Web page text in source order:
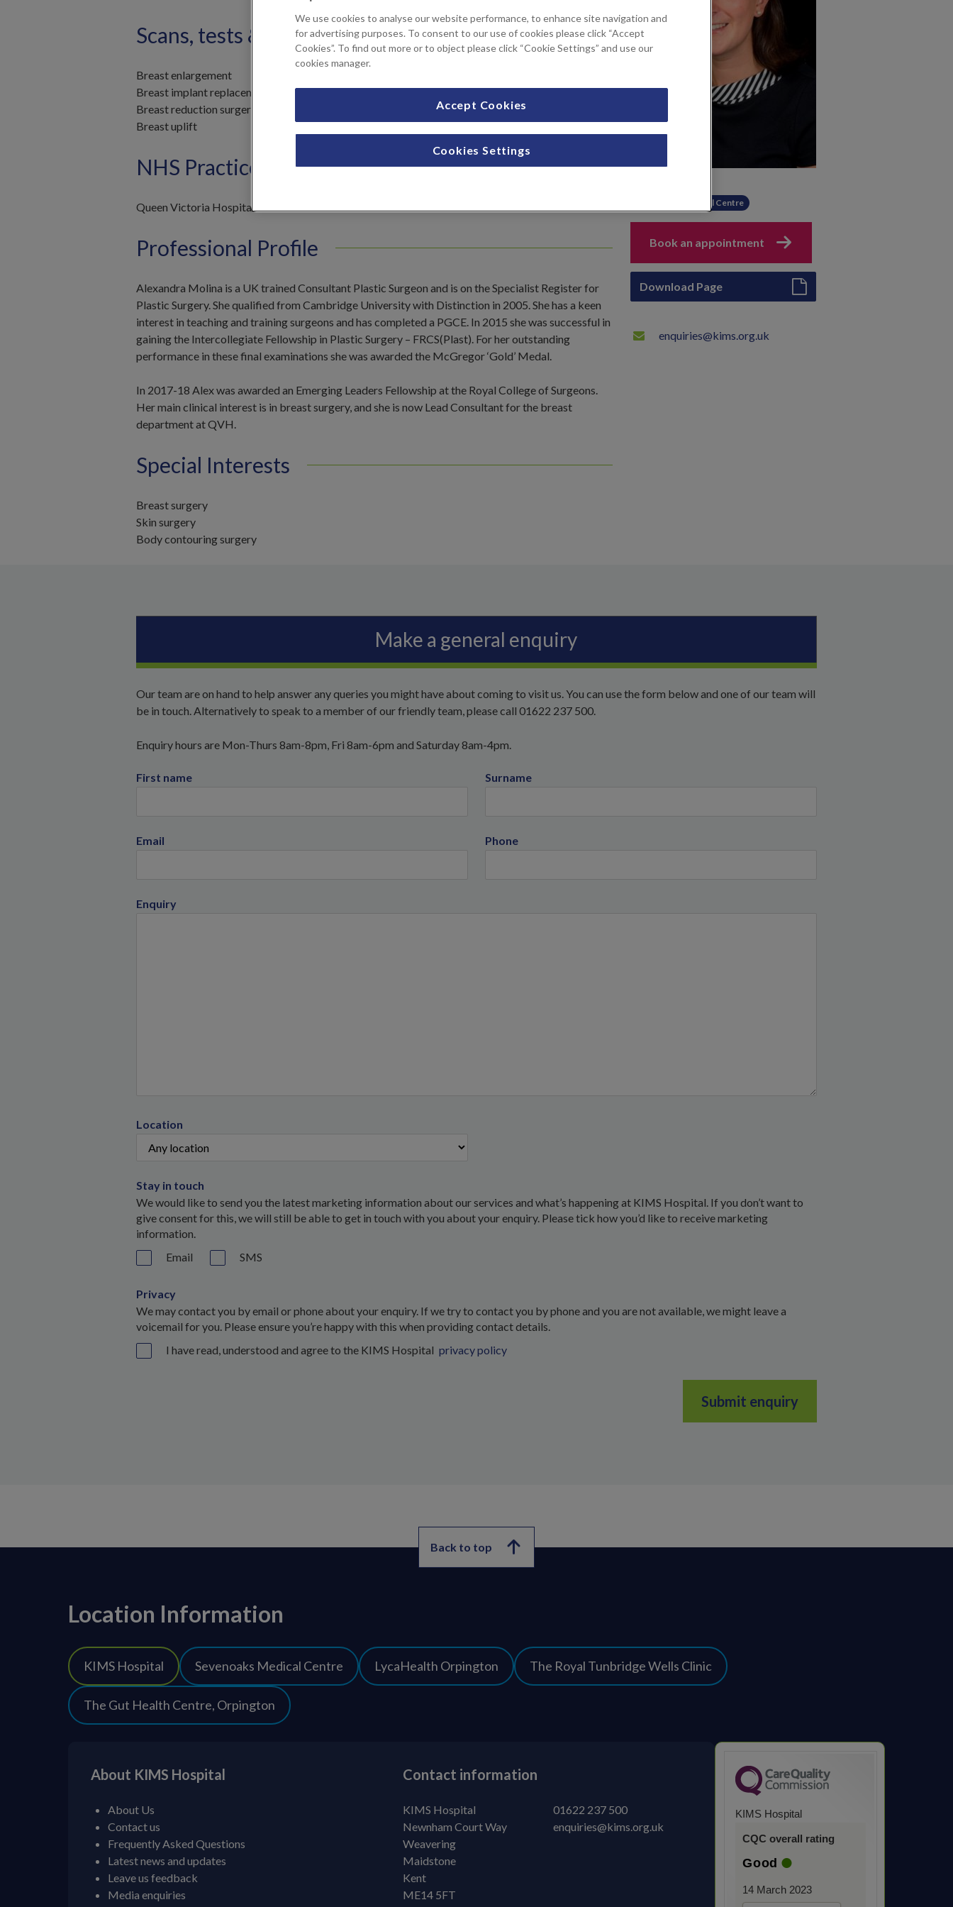
Sevenoaks Medical Centre
Book an appointment
Download Page
enquiries@kims.org.uk
Scans, tests & treatments available
Breast enlargement
Breast implant replacement
Breast reduction surgery
Breast uplift
Pinnaplasty
Tummy tuck
NHS Practices
Queen Victoria Hospital
Professional Profile
Alexandra Molina is a UK trained Consultant Plastic Surgeon and is on the Specialist Register for
Plastic Surgery. She qualified from Cambridge University with Distinction in 2005. She has a keen
interest in teaching and training surgeons and has completed a PGCE. In 2015 she was successful in
gaining the Intercollegiate Fellowship in Plastic Surgery – FRCS(Plast). For her outstanding
performance in these final examinations she was awarded the McGregor ‘Gold’ Medal.
In 2017-18 Alex was awarded an Emerging Leaders Fellowship at the Royal College of Surgeons.
Her main clinical interest is in breast surgery, and she is now Lead Consultant for the breast
department at QVH.
Special Interests
Breast surgery
Skin surgery
Body contouring surgery
Make a general enquiry
Our team are on hand to help answer any queries you might have about coming to visit us. You can use the form below and one of our team will
be in touch. Alternatively to speak to a member of our friendly team, please call 01622 237 500.
Enquiry hours are Mon-Thurs 8am-8pm, Fri 8am-6pm and Saturday 8am-4pm.
First name Surname
Email Phone
Enquiry
Location
Stay in touch
We would like to send you the latest marketing information about our services and what’s happening at KIMS Hospital. If you don’t want to
give consent for this, we will still be able to get in touch with you about your enquiry. Please tick how you’d like to receive marketing
information.
Email
SMS
Privacy
We may contact you by email or phone about your enquiry. If we try to contact you by phone and you are not available, we might leave a
voicemail for you. Please ensure you’re happy with this when providing contact details.
I have read, understood and agree to the KIMS Hospital privacy policy
Back to top
Location Information
KIMS Hospital Sevenoaks Medical Centre LycaHealth Orpington The Royal Tunbridge Wells Clinic
The Gut Health Centre, Orpington
About KIMS Hospital
About Us
Contact us
Frequently Asked Questions
Latest news and updates
Leave us feedback
Media enquiries
Contact information
KIMS Hospital
Newnham Court Way
Weavering
Maidstone
Kent
ME14 5FT
01622 237 500
enquiries@kims.org.uk
KIMS Hospital
CQC overall rating
Good
14 March 2023
We use cookies to analyse our website performance, to enhance site navigation and
for advertising purposes. To consent to our use of cookies please click “Accept
Cookies”. To find out more or to object please click “Cookie Settings” and use our
cookies manager.
Accept Cookies
Cookies Settings